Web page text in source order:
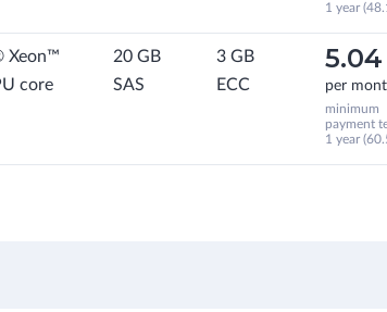
1 year (
Xeon™
core
20 GB
SAS
3 GB
ECC
5.04
per
minimum
payment
1 year (